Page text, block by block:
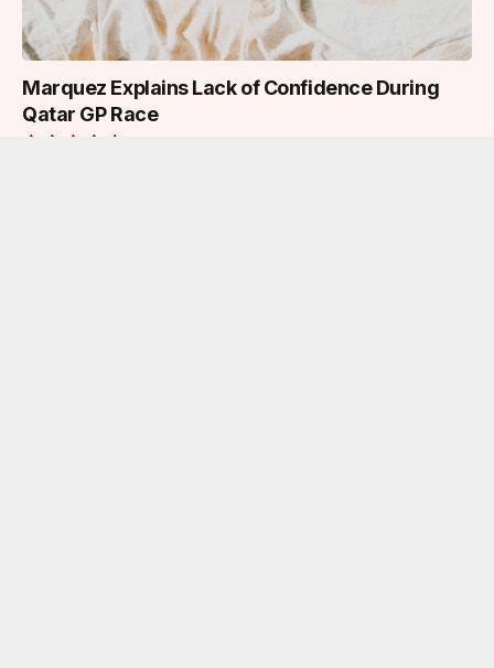
Marquez Explains Lack of Confidence During
Qatar GP Race